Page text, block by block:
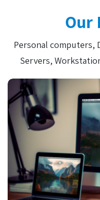
Our
Personal computers,
Servers,